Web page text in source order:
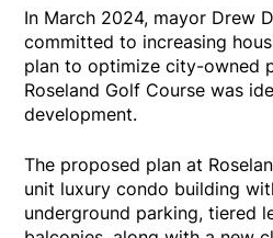
In March 2024, mayor Drew
committed to increasing
plan to optimize city-owned
Roseland Golf Course was
development.
The proposed plan at
unit luxury condo building
underground parking, tiered